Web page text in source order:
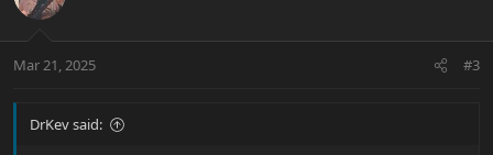
Mar 21, 2025 #3
DrKev said: